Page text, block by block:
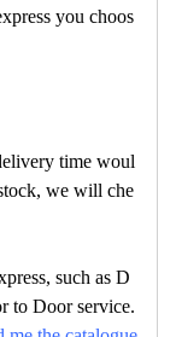
you choos
time woul
we will che
such as D
to Door service.